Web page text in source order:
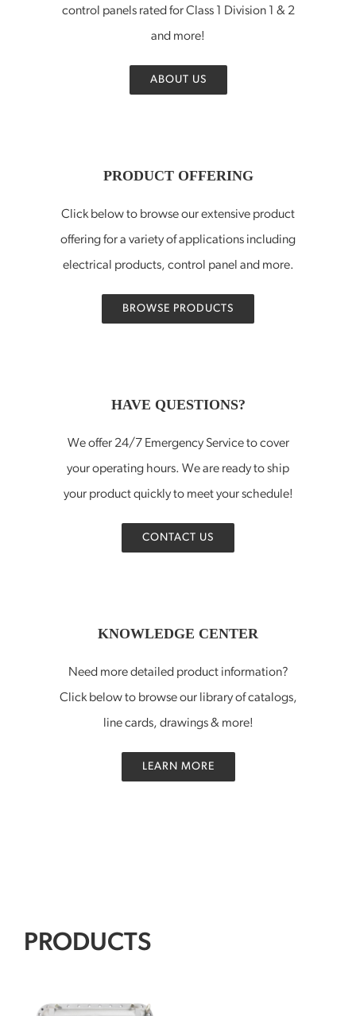
control panels rated for Class 1 Division 1 & 2
and more!
ABOUT US
PRODUCT OFFERING
Click below to browse our extensive product
offering for a variety of applications including
electrical products, control panel and more.
BROWSE PRODUCTS
HAVE QUESTIONS?
We offer 24/7 Emergency Service to cover
your operating hours. We are ready to ship
your product quickly to meet your schedule!
CONTACT US
KNOWLEDGE CENTER
Need more detailed product information?
Click below to browse our library of catalogs,
line cards, drawings & more!
LEARN MORE
PRODUCTS